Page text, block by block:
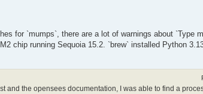
for `mumps`, there are a lot of warnings about `Type
chip running Sequoia 15.2. `brew` installed Python
the opensees documentation, I was able to find a